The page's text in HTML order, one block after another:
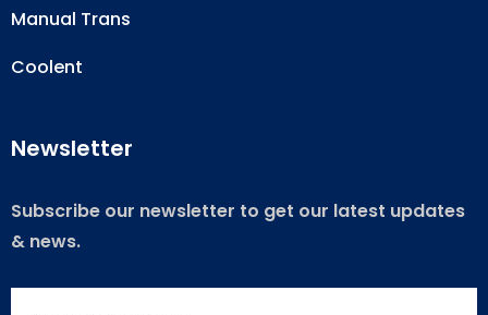
Manual Trans
Coolent
Newsletter
Subscribe our newsletter to get our latest updates
& news.